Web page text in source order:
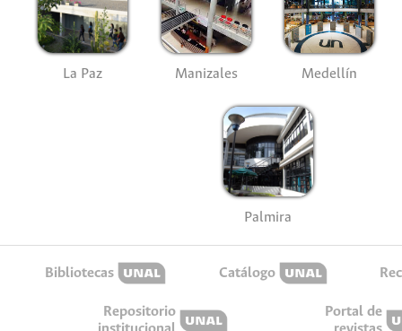
La Paz Manizales Medellín
Palmira
Bibliotecas Catálogo
Repositorio
Portal de